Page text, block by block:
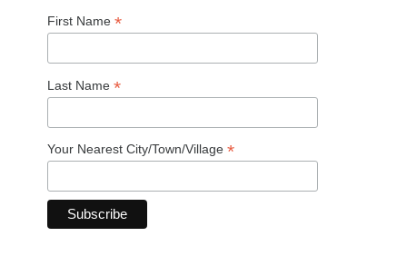
First Name *
Last Name *
Your Nearest City/Town/Village *